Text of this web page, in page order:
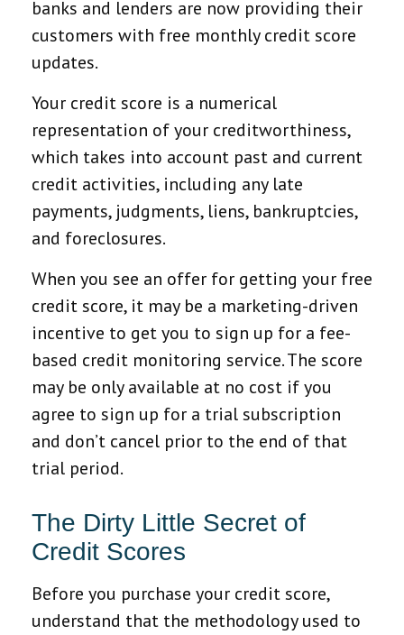
banks and lenders are now providing their
customers with free monthly credit score
updates.
Your credit score is a numerical
representation of your creditworthiness,
which takes into account past and current
credit activities, including any late
payments, judgments, liens, bankruptcies,
and foreclosures.
When you see an offer for getting your free
credit score, it may be a marketing-driven
incentive to get you to sign up for a fee-
based credit monitoring service. The score
may be only available at no cost if you
agree to sign up for a trial subscription
and don’t cancel prior to the end of that
trial period.
The Dirty Little Secret of
Credit Scores
Before you purchase your credit score,
understand that the methodology used to